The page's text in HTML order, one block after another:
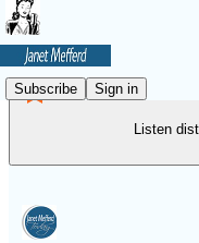
Subscribe Sign in
Listen